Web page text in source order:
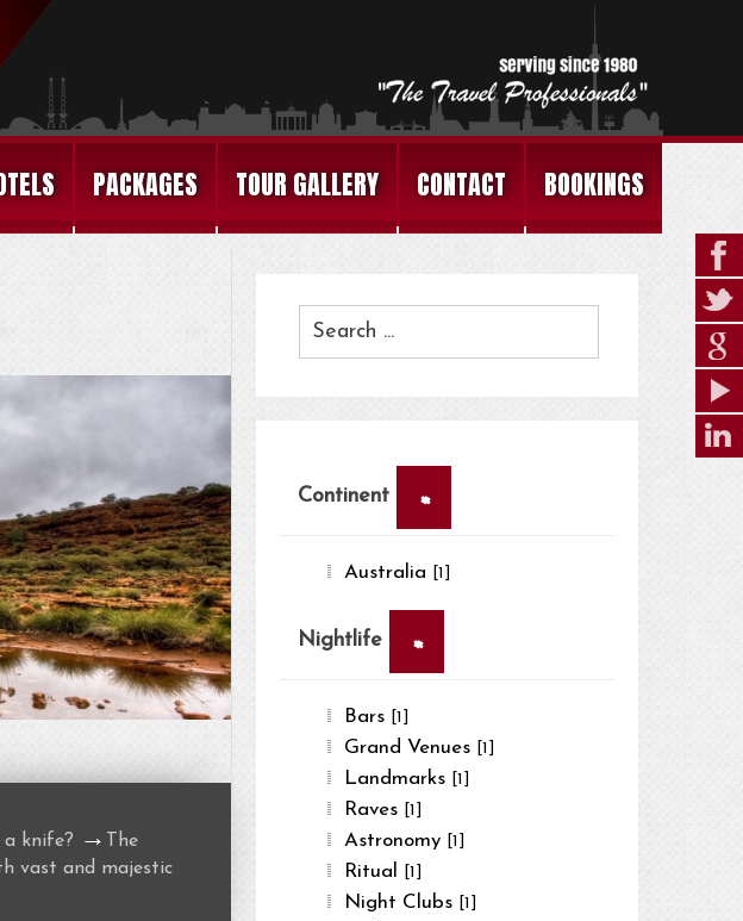
PACKAGES TOUR GALLERY CONTACT BOOKINGS
knife? → The
vast and majestic
Continent ×
Australia [1]
Nightlife ×
Bars [1]
Grand Venues [1]
Landmarks [1]
Raves [1]
Astronomy [1]
Ritual [1]
Night Clubs [1]